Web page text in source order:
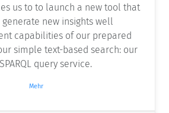
us to to launch a new tool that
new insights well
capabilities of our prepared
simple text-based search: our
query service.
Mehr